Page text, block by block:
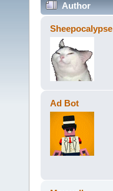
Author
Sheepocalypse
Ad Bot